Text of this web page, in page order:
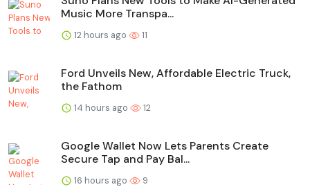
Music More Transpa...
12 hours ago 11
Ford Unveils New, Affordable Electric Truck,
the Fathom
14 hours ago 12
Google Wallet Now Lets Parents Create
Secure Tap and Pay Bal...
16 hours ago 9